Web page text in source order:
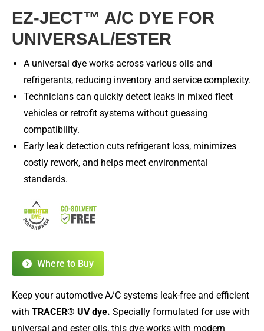
EZ-JECT™ A/C DYE FOR
UNIVERSAL/ESTER
A universal dye works across various oils and
refrigerants, reducing inventory and service complexity.
Technicians can quickly detect leaks in mixed fleet
vehicles or retrofit systems without guessing
compatibility.
Early leak detection cuts refrigerant loss, minimizes
costly rework, and helps meet environmental
standards.
Where to Buy
Keep your automotive A/C systems leak-free and efficient
with TRACER® UV dye. Specially formulated for use with
universal and ester oils, this dye works with modern